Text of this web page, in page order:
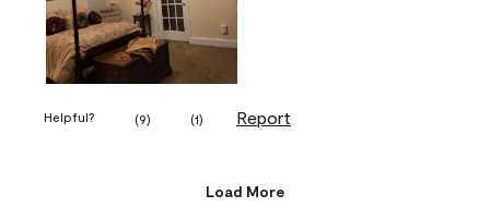
Helpful? (9) (1) Report
Load More